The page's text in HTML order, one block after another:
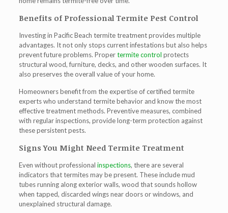
Benefits of Professional Termite Pest Control
Investing in Pacific Beach termite treatmentprovides multiple
advantages. It not only stops current infestations but also helps
prevent future problems. Propertermite control protects
structural wood, furniture, decks, and other wooden surfaces. It
also preserves the overall value of your home.
Homeowners benefit from the expertise of certified termite
experts who understand termite behavior and know the most
effective treatment methods. Preventive measures, combined
with regular inspections, provide long-term protection against
these persistent pests.
Signs You Might Need Termite Treatment
Even without professional inspections, there are several
indicators that termites may be present. These include mud
tubes running along exterior walls, wood that sounds hollow
when tapped, discarded wings near doors or windows, and
unexplained structural damage.